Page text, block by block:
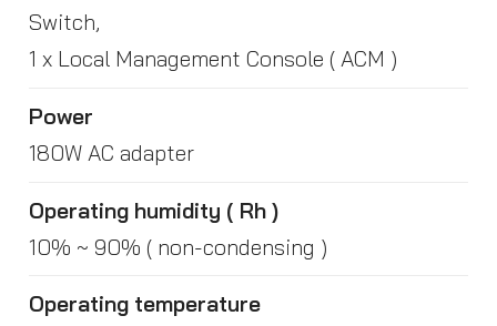
Switch,
1 x Local Management Console ( ACM )
Power
180W AC adapter
Operating humidity ( Rh )
10% ~ 90% ( non-condensing )
Operating temperature